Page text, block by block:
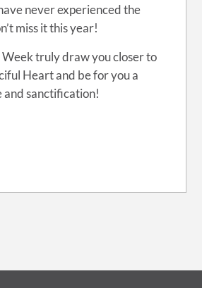
never experienced the
miss it this year!
truly draw you closer to
Heart and be for you a
and sanctification!